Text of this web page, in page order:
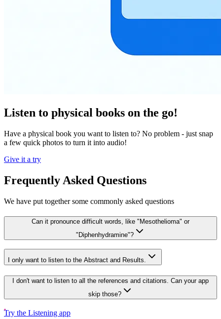
Listen to physical books on the go!
Have a physical book you want to listen to? No problem - just snap
a few quick photos to turn it into audio!
Give it a try
Frequently Asked Questions
We have put together some commonly asked questions
Can it pronounce difficult words, like "Mesothelioma" or
"Diphenhydramine"?
I only want to listen to the Abstract and Results.
I don't want to listen to all the references and citations. Can your app
skip those?
Try the Listening app